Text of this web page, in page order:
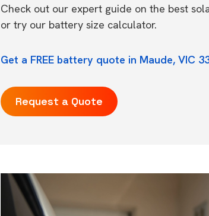
Check out our expert guide on the best
or try our battery size calculator.
Get a FREE battery quote in Maude, VIC
Request a Quote